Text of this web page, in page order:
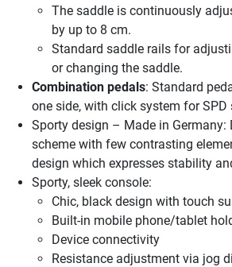
The saddle is continuously
by up to 8 cm.
Standard saddle rails for
or changing the saddle.
Combination pedals: Standard
one side, with click system for SPD
Sporty design – Made in Germany:
scheme with few contrasting
design which expresses stability
Sporty, sleek console:
Chic, black design with touch
Built-in mobile phone/tablet
Device connectivity
Resistance adjustment via jog